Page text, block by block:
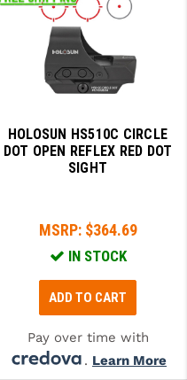
HOLOSUN HS510C CIRCLE
DOT OPEN REFLEX RED DOT
SIGHT
MSRP: $364.69
IN STOCK
ADD TO CART
Pay over time with
. Learn More